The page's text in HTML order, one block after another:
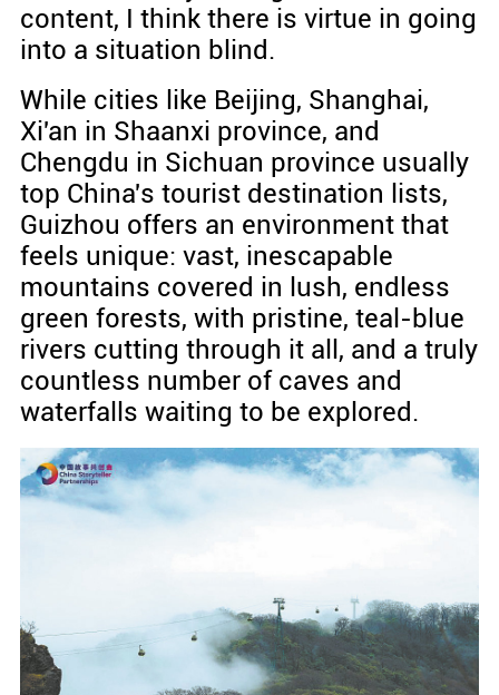
content, I think there is virtue in going
into a situation blind.
While cities like Beijing, Shanghai,
Xi'an in Shaanxi province, and
Chengdu in Sichuan province usually
top China's tourist destination lists,
Guizhou offers an environment that
feels unique: vast, inescapable
mountains covered in lush, endless
green forests, with pristine, teal-blue
rivers cutting through it all, and a truly
countless number of caves and
waterfalls waiting to be explored.